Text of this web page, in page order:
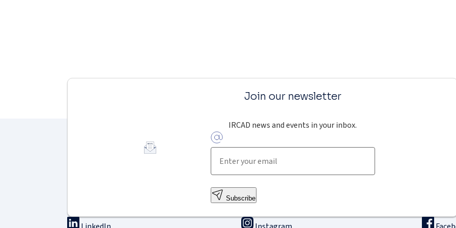
Join our newsletter
IRCAD news and events in your inbox.
Subscribe